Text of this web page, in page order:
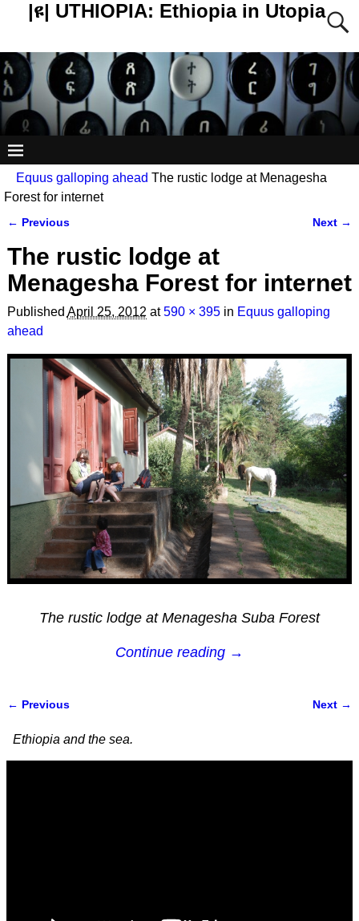
|ዩ| UTHIOPIA: Ethiopia in Utopia
Equus galloping ahead The rustic lodge at Menagesha
Forest for internet
← Previous Next →
The rustic lodge at
Menagesha Forest for internet
Published April 25, 2012 at590 × 395in Equus galloping
ahead
The rustic lodge at Menagesha Suba Forest
Continue reading →
← Previous Next →
Ethiopia and the sea.